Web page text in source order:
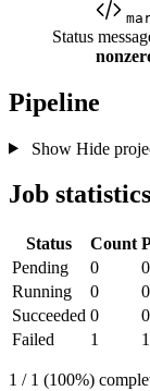
Status
Pipeline
Show Hide
Job statistics
Status Count
Pending
0
Running
0
Succeeded 0
Failed
1
1 / 1 (100%)